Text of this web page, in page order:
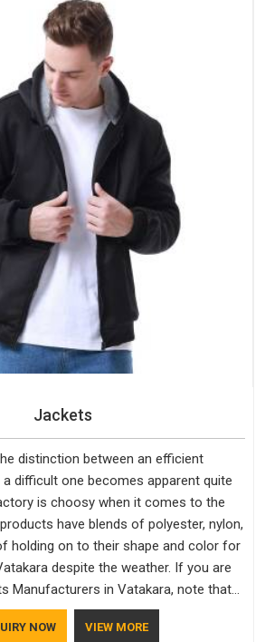
Jackets
distinction between an efficient
difficult one becomes apparent quite
is choosy when it comes to the
have blends of polyester, nylon,
holding on to their shape and color for
despite the weather. If you are
Manufacturers in Vatakara, note that
in Delhi, our customers are located
Casual Jackets Manufacturers, comfort
NOW VIEW MORE